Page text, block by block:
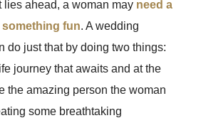
lies ahead, a woman may need a
something fun. A wedding
do just that by doing two things:
journey that awaits and at the
the amazing person the woman
some breathtaking